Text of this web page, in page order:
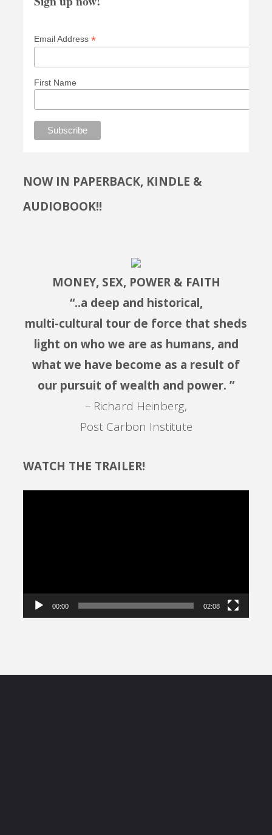
Email Address *
First Name
NOW IN PAPERBACK, KINDLE &
AUDIOBOOK!!
MONEY, SEX, POWER & FAITH
“..a deep and historical,
multi-cultural tour de force that sheds
light on who we are as humans, and
what we have become as a result of
our pursuit of wealth and power. ”
– Richard Heinberg,
Post Carbon Institute
WATCH THE TRAILER!
00:00 02:08